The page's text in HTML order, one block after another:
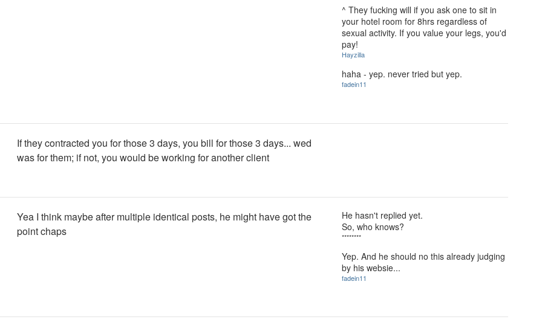
^ They fucking will if you ask one to sit in
your hotel room for 8hrs regardless of
sexual activity. If you value your legs, you'd
pay!
Hayzilla
haha - yep. never tried but yep.
fadein11
If they contracted you for those 3 days, you bill for those 3 days... wed
was for them; if not, you would be working for another client
Yea I think maybe after multiple identical posts, he might have got the
point chaps
He hasn't replied yet.
So, who knows?
********
Yep. And he should no this already judging
by his websie...
fadein11